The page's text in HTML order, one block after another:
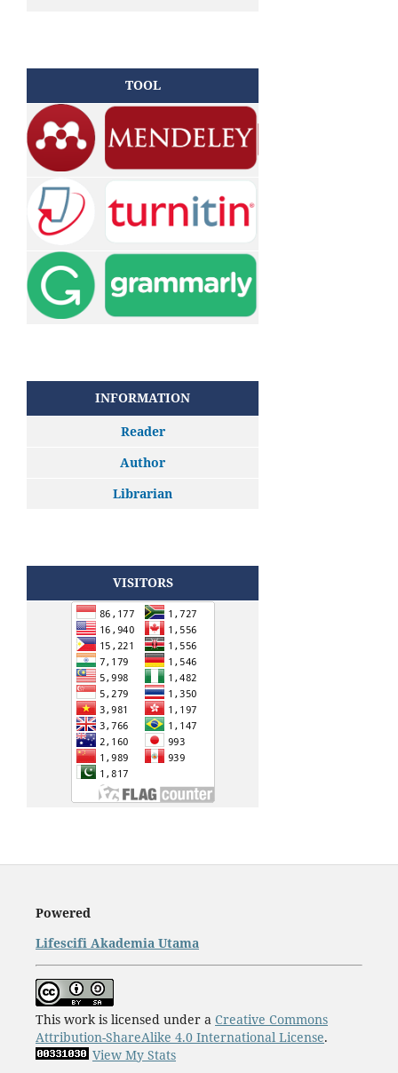
TOOL
INFORMATION
Reader
Author
Librarian
VISITORS
Powered
Lifescifi Akademia Utama
This work is licensed under a Creative Commons
Attribution-ShareAlike 4.0 International License.
View My Stats